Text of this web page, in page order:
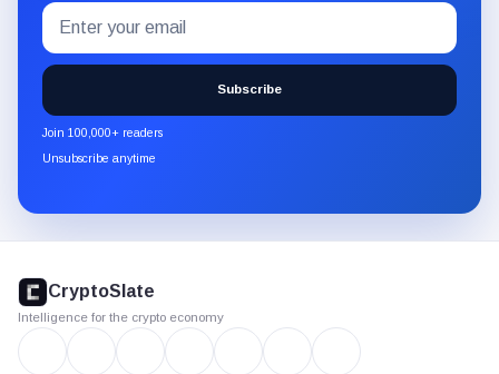
Subscribe
to
the
CryptoSlate
newsletter
through
Email
address
Subscribe
Join 100,000+ readers
Unsubscribe anytime
footer
CryptoSlate
Intelligence for the crypto economy